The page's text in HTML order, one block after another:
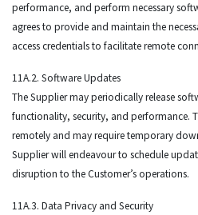
performance, and perform necessary
agrees to provide and maintain the
access credentials to facilitate remote
11A.2. Software Updates
The Supplier may periodically release
functionality, security, and performance.
remotely and may require temporary
Supplier will endeavour to schedule
disruption to the Customer’s operations.
11A.3. Data Privacy and Security